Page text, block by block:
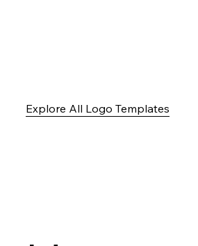
Explore All Logo Templates